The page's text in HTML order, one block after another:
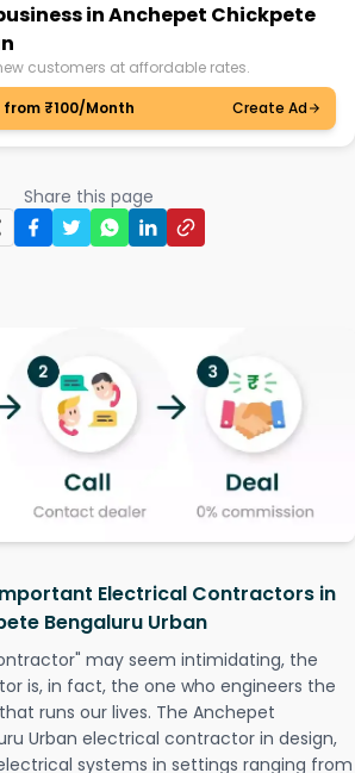
in Anchepet Chickpete
customers at affordable rates.
₹100/Month
Create Ad
Share this page
Electrical Contractors in
Bengaluru Urban
may seem intimidating, the
is, in fact, the one who engineers the
runs our lives. The Anchepet
Urban electrical contractor in design,
systems in settings ranging from